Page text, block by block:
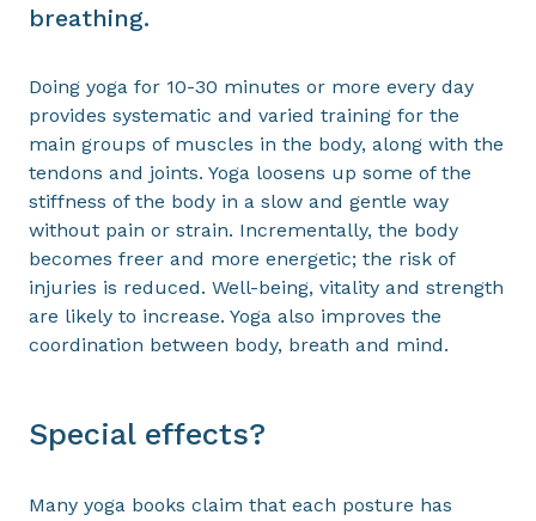
breathing.
Doing yoga for 10-30 minutes or more every day
provides systematic and varied training for the
main groups of muscles in the body, along with the
tendons and joints. Yoga loosens up some of the
stiffness of the body in a slow and gentle way
without pain or strain. Incrementally, the body
becomes freer and more energetic; the risk of
injuries is reduced. Well-being, vitality and strength
are likely to increase. Yoga also improves the
coordination between body, breath and mind.
Special effects?
Many yoga books claim that each posture has